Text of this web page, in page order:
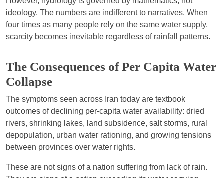
ideology. The numbers are indifferent to narratives. When
four times as many people rely on the same water supply,
scarcity becomes inevitable regardless of rainfall patterns.
The Consequences of Per Capita Water
Collapse
The symptoms seen across Iran today are textbook
outcomes of declining per-capita water availability: dried
rivers, shrinking lakes, land subsidence, salt storms, rural
depopulation, urban water rationing, and growing tensions
between provinces over water rights.
These are not signs of a nation suffering from lack of rain.